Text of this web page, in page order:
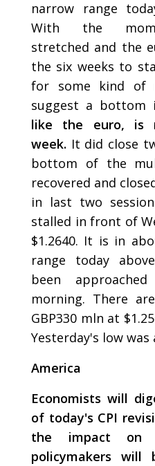
narrow range
With the
stretched and the
the six weeks to
for some kind of
suggest a bottom
like the euro, is
week. It did close
bottom of the
recovered and
in last two
stalled in front of
$1.2640. It is in
range today
been
morning. There
GBP330 mln at
Yesterday's low was
America
Economists will
of today's CPI
the impact on
policymakers will